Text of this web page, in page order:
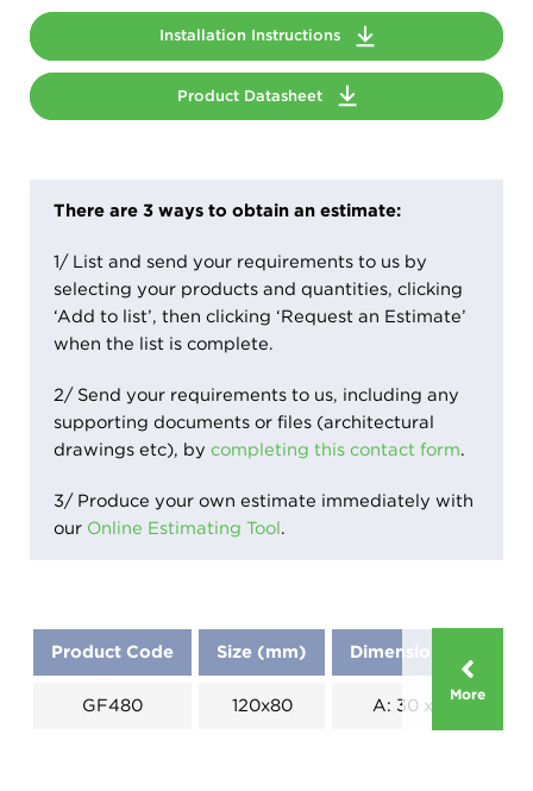
Installation Instructions
Product Datasheet
There are 3 ways to obtain an estimate:
1/ List and send your requirements to us by
selecting your products and quantities, clicking
‘Add to list’, then clicking ‘Request an Estimate’
when the list is complete.
2/ Send your requirements to us, including any
supporting documents or files (architectural
drawings etc), by completing this contact form.
3/ Produce your own estimate immediately with
our Online Estimating Tool.
More
Product Code Size (mm) Dimensions (mm)
GF480 120x80 A: 30 x B: 65